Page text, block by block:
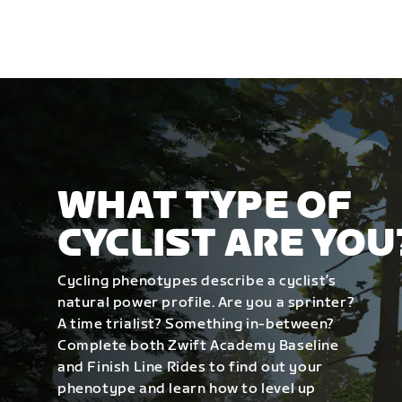
WHAT TYPE OF
CYCLIST ARE
Cycling phenotypes describe a cyclist’s
natural power profile. Are you a sprinter?
A time trialist? Something in-between?
Complete both Zwift Academy Baseline
and Finish Line Rides to find out your
phenotype and learn how to level up